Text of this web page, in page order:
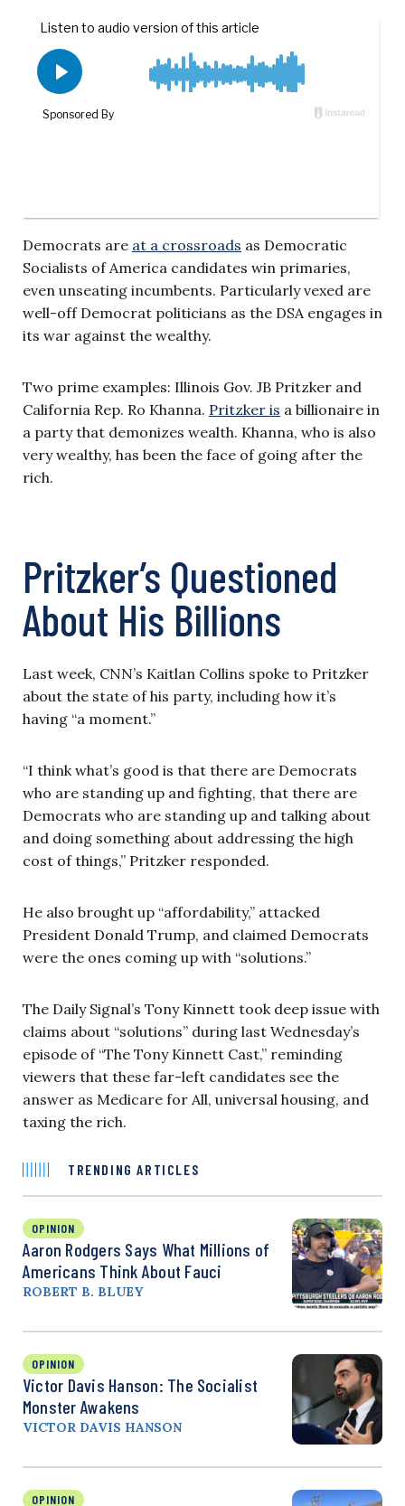
Democrats are at a crossroads as Democratic
Socialists of America candidates win primaries,
even unseating incumbents. Particularly vexed are
well-off Democrat politicians as the DSA engages in
its war against the wealthy.
Two prime examples: Illinois Gov. JB Pritzker and
California Rep. Ro Khanna. Pritzker is a billionaire in
a party that demonizes wealth. Khanna, who is also
very wealthy, has been the face of going after the
rich.
Pritzker’s Questioned
About His Billions
Last week, CNN’s Kaitlan Collins spoke to Pritzker
about the state of his party, including how it’s
having “a moment.”
“I think what’s good is that there are Democrats
who are standing up and fighting, that there are
Democrats who are standing up and talking about
and doing something about addressing the high
cost of things,” Pritzker responded.
He also brought up “affordability,” attacked
President Donald Trump, and claimed Democrats
were the ones coming up with “solutions.”
The Daily Signal’s Tony Kinnett took deep issue with
claims about “solutions” during last Wednesday’s
episode of “The Tony Kinnett Cast,” reminding
viewers that these far-left candidates see the
answer as Medicare for All, universal housing, and
taxing the rich.
TRENDING ARTICLES
OPINION
Aaron Rodgers Says What Millions of
Americans Think About Fauci
ROBERT B. BLUEY
OPINION
Victor Davis Hanson: The Socialist
Monster Awakens
VICTOR DAVIS HANSON
OPINION